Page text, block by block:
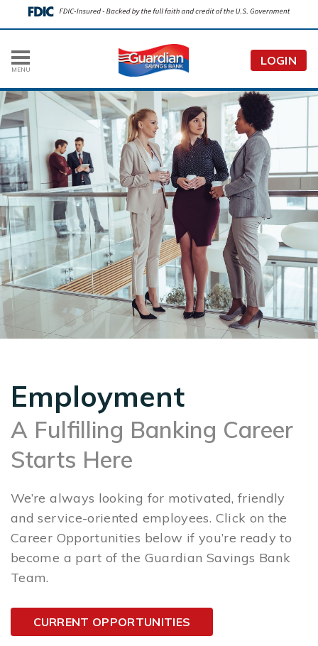
MENU
LOGIN
Employment
A Fulfilling Banking Career
Starts Here
We’re always looking for motivated, friendly
and service-oriented employees. Click on the
Career Opportunities below if you’re ready to
become a part of the Guardian Savings Bank
Team.
CURRENT OPPORTUNITIES